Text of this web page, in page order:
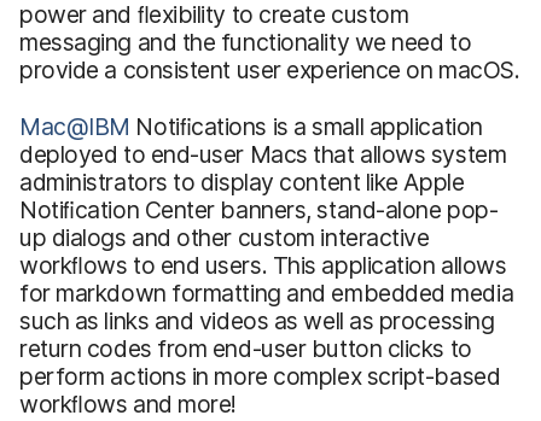
power and ﬂexibility to create custom
messaging and the functionality we need to
provide a consistent user experience on macOS.
Mac@IBM Notiﬁcations is a small application
deployed to end-user Macs that allows system
administrators to display content like Apple
Notiﬁcation Center banners, stand-alone pop-
up dialogs and other custom interactive
workﬂows to end users. This application allows
for markdown formatting and embedded media
such as links and videos as well as processing
return codes from end-user button clicks to
perform actions in more complex script-based
workﬂows and more!